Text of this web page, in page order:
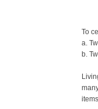
To
a.
b.